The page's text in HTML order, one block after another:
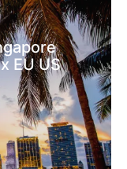
EU US